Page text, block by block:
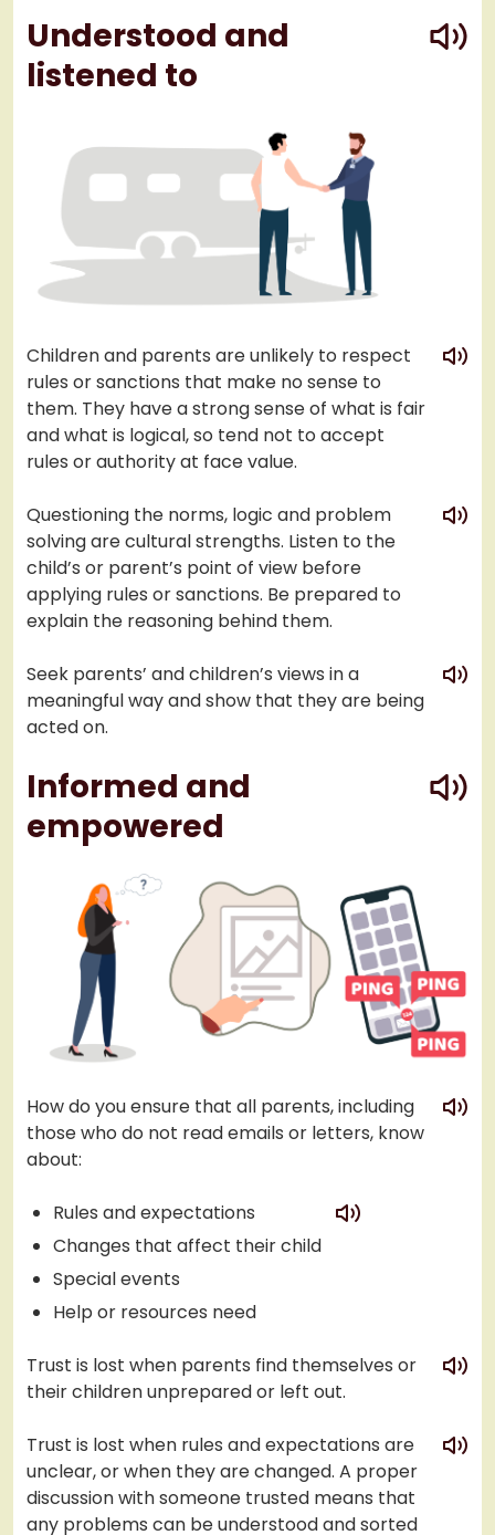
Understood and
listened to
Children and parents are unlikely to respect
rules or sanctions that make no sense to
them. They have a strong sense of what is fair
and what is logical, so tend not to accept
rules or authority at face value.
play
Questioning the norms, logic and problem
solving are cultural strengths. Listen to the
child’s or parent’s point of view before
applying rules or sanctions. Be prepared to
explain the reasoning behind them.
play
Seek parents’ and children’s views in a
meaningful way and show that they are being
acted on.
play
Informed and
empowered
How do you ensure that all parents, including
those who do not read emails or letters, know
about:
play
Rules and expectations
Changes that affect their child
Special events
Help or resources need
play
Trust is lost when parents find themselves or
their children unprepared or left out.
play
Trust is lost when rules and expectations are
unclear, or when they are changed. A proper
discussion with someone trusted means that
any problems can be understood and sorted
play